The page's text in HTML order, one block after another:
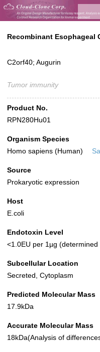
Recombinant Esophageal
C2orf40; Augurin
Tumor immunity
Product No.
RPN280Hu01
Organism Species
Homo sapiens (Human)
Source
Prokaryotic expression
Host
E.coli
Endotoxin Level
<1.0EU per 1µg
Subcellular Location
Secreted, Cytoplasm
Predicted Molecular Mass
17.9kDa
Accurate Molecular Mass
18kDa(Analysis of